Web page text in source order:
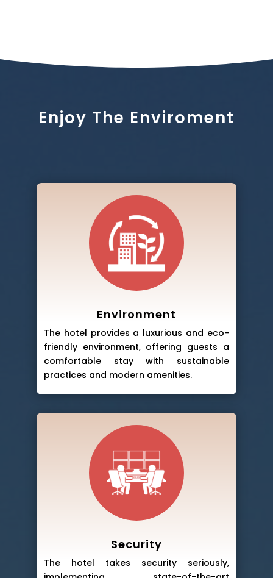
Enjoy The Enviroment
Environment
The hotel provides a luxurious and eco-
friendly environment, offering guests a
comfortable stay with sustainable
practices and modern amenities.
Security
The hotel takes security seriously,